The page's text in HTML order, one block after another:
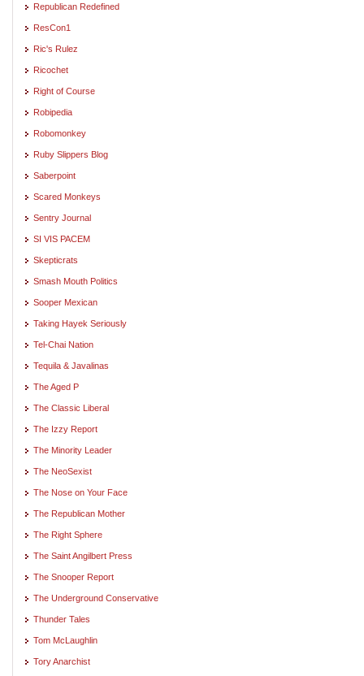
Republican Redefined
ResCon1
Ric's Rulez
Ricochet
Right of Course
Robipedia
Robomonkey
Ruby Slippers Blog
Saberpoint
Scared Monkeys
Sentry Journal
SI VIS PACEM
Skepticrats
Smash Mouth Politics
Sooper Mexican
Taking Hayek Seriously
Tel-Chai Nation
Tequila & Javalinas
The Aged P
The Classic Liberal
The Izzy Report
The Minority Leader
The NeoSexist
The Nose on Your Face
The Republican Mother
The Right Sphere
The Saint Angilbert Press
The Snooper Report
The Underground Conservative
Thunder Tales
Tom McLaughlin
Tory Anarchist